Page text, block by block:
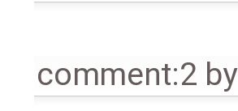
comment:2 by